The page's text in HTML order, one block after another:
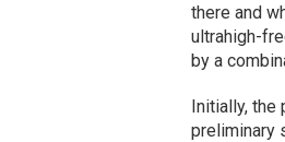
there and
ultrahigh-
by a
Initially, the
preliminary